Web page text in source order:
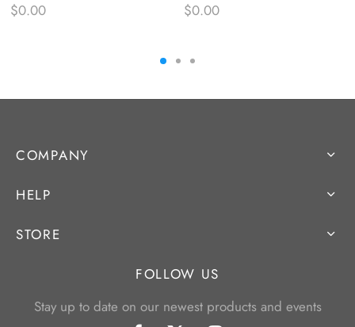
$0.00
$0.00
COMPANY
HELP
STORE
FOLLOW US
Stay up to date on our newest products and events